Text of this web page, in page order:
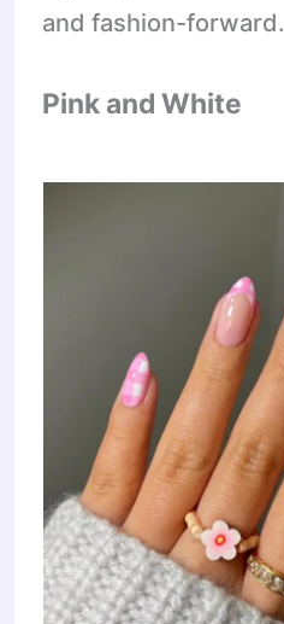
and fashion-forward.
Pink and White